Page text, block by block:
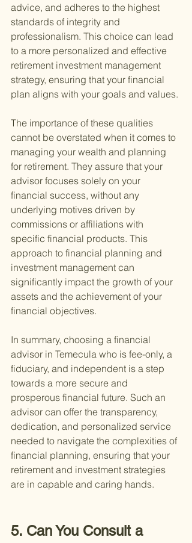
advice, and adheres to the highest
standards of integrity and
professionalism. This choice can lead
to a more personalized and effective
retirement investment management
strategy, ensuring that your financial
plan aligns with your goals and values.
The importance of these qualities
cannot be overstated when it comes to
managing your wealth and planning
for retirement. They assure that your
advisor focuses solely on your
financial success, without any
underlying motives driven by
commissions or affiliations with
specific financial products. This
approach to financial planning and
investment management can
significantly impact the growth of your
assets and the achievement of your
financial objectives.
In summary, choosing a financial
advisor in Temecula who is fee-only, a
fiduciary, and independent is a step
towards a more secure and
prosperous financial future. Such an
advisor can offer the transparency,
dedication, and personalized service
needed to navigate the complexities of
financial planning, ensuring that your
retirement and investment strategies
are in capable and caring hands.
5. Can You Consult a